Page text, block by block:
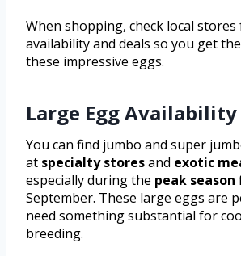
When shopping, check local
availability and deals so you get
these impressive eggs.
Large Egg Availability
You can find jumbo and super
at specialty storesand exotic
especially during the peak season
September. These large eggs are
need something substantial for
breeding.